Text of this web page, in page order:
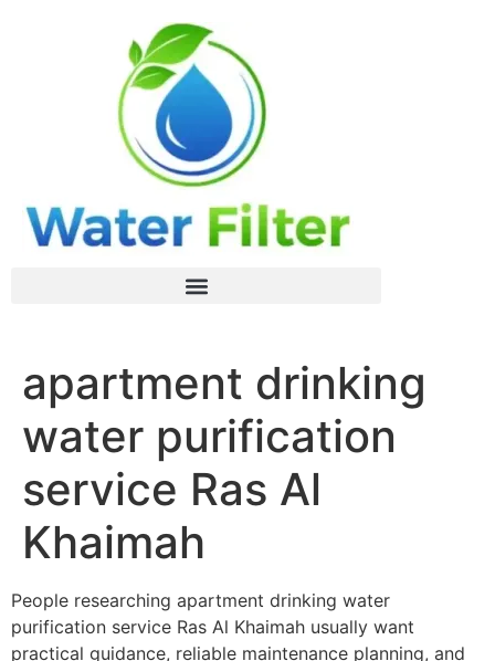
apartment drinking
water purification
service Ras Al
Khaimah
People researching apartment drinking water
purification service Ras Al Khaimah usually want
practical guidance, reliable maintenance planning, and